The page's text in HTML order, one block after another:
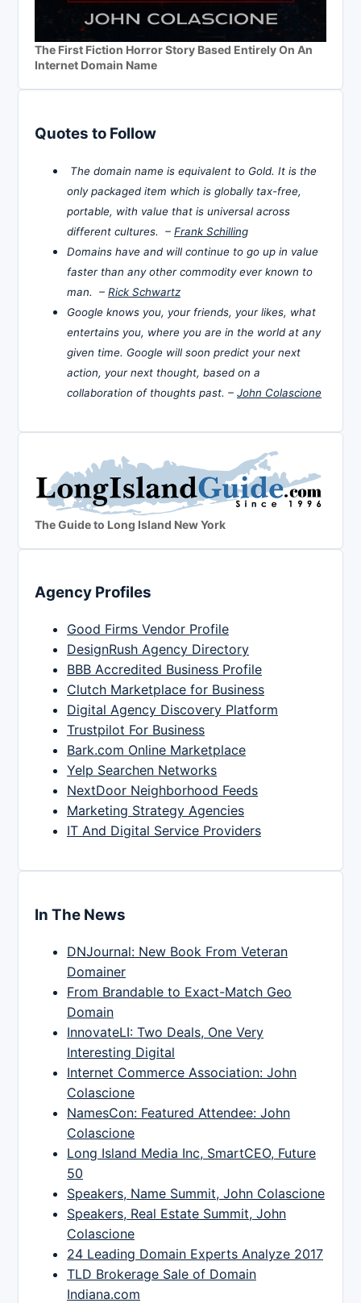
The First Fiction Horror Story Based Entirely On An
Internet Domain Name
Quotes to Follow
The domain name is equivalent to Gold. It is the
only packaged item which is globally tax-free,
portable, with value that is universal across
different cultures. – Frank Schilling
Domains have and will continue to go up in value
faster than any other commodity ever known to
man. – Rick Schwartz
Google knows you, your friends, your likes, what
entertains you, where you are in the world at any
given time. Google will soon predict your next
action, your next thought, based on a
collaboration of thoughts past. – John Colascione
The Guide to Long Island New York
Agency Profiles
Good Firms Vendor Profile
DesignRush Agency Directory
BBB Accredited Business Profile
Clutch Marketplace for Business
Digital Agency Discovery Platform
Trustpilot For Business
Bark.com Online Marketplace
Yelp Searchen Networks
NextDoor Neighborhood Feeds
Marketing Strategy Agencies
IT And Digital Service Providers
In The News
DNJournal: New Book From Veteran
Domainer
From Brandable to Exact-Match Geo
Domain
InnovateLI: Two Deals, One Very
Interesting Digital
Internet Commerce Association: John
Colascione
NamesCon: Featured Attendee: John
Colascione
Long Island Media Inc, SmartCEO, Future
50
Speakers, Name Summit, John Colascione
Speakers, Real Estate Summit, John
Colascione
24 Leading Domain Experts Analyze 2017
TLD Brokerage Sale of Domain
Indiana.com